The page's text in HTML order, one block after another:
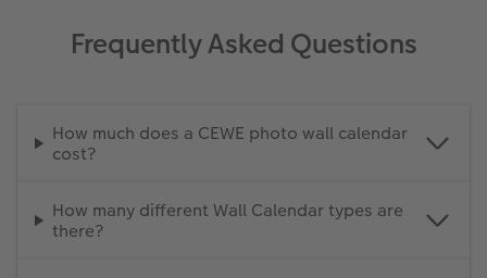
Frequently Asked Questions
How much does a CEWE photo wall calendar
cost?
How many different Wall Calendar types are
there?